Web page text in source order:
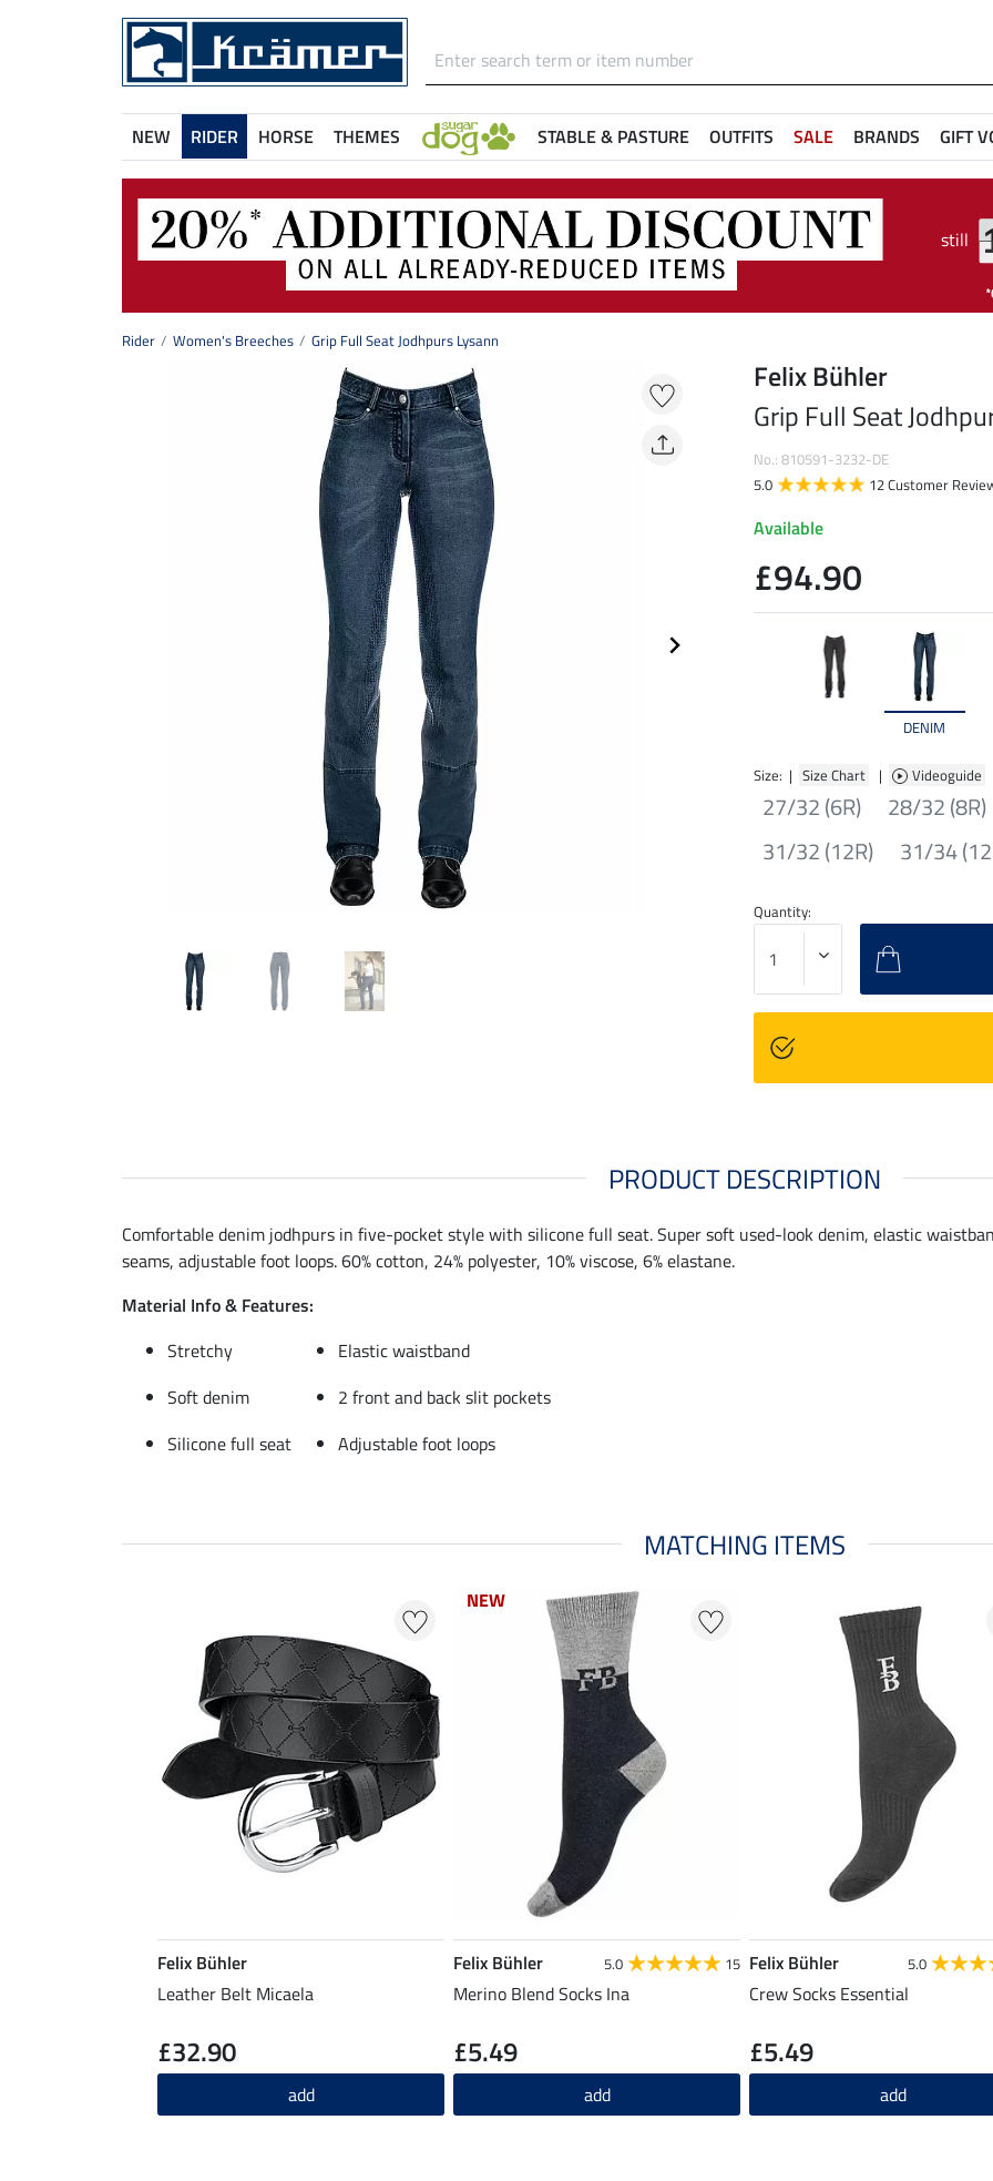
NEW RIDER HORSE THEMES STABLE & PASTURE OUTFITS SALE BRANDS GIFT
still
Rider Women's Breeches Grip Full Seat Jodhpurs Lysann
DENIM
Size: | Size Chart | Videoguide
27/32 (6R) 28/32 (8R)
31/32 (12R)
31/34
Felix Bühler
Grip Full Seat
No.: 810591-3232-DE
5.0
12 Customer
Available
£94.90
Quantity:
PRODUCT DESCRIPTION
Comfortable denim jodhpurs in five-pocket style with silicone full seat. Super soft used-look denim, elastic
seams, adjustable foot loops. 60% cotton, 24% polyester, 10% viscose, 6% elastane.
Material Info & Features:
Stretchy
Elastic waistband
Soft denim
2 front and back slit pockets
Silicone full seat
Adjustable foot loops
MATCHING ITEMS
Felix Bühler
Leather Belt Micaela
£32.90
add
NEW
NEW
Felix Bühler 5.0 15
Merino Blend Socks Ina
£5.49
add
Felix Bühler 5.0
Crew Socks Essential
£5.49
add